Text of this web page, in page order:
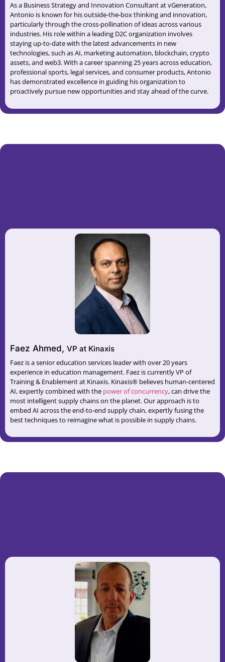
As a Business Strategy and Innovation Consultant at vGeneration,
Antonio is known for his outside-the-box thinking and innovation,
particularly through the cross-pollination of ideas across various
industries. His role within a leading D2C organization involves
staying up-to-date with the latest advancements in new
technologies, such as AI, marketing automation, blockchain, crypto
assets, and web3. With a career spanning 25 years across education,
professional sports, legal services, and consumer products, Antonio
has demonstrated excellence in guiding his organization to
proactively pursue new opportunities and stay ahead of the curve.
Faez Ahmed, VP at Kinaxis
Faez is a senior education services leader with over 20 years
experience in education management. Faez is currently VP of
Training & Enablement at Kinaxis. Kinaxis® believes human-centered
AI, expertly combined with the ⁠power of concurrency⁠, can drive the
most intelligent supply chains on the planet. Our approach is to
embed AI across the end-to-end supply chain, expertly fusing the
best techniques to reimagine what is possible in supply chains.